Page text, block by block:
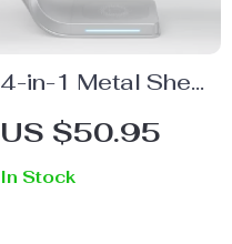
4-in-1 Metal Shell
Wireless Charger
US $50.95
In Stock